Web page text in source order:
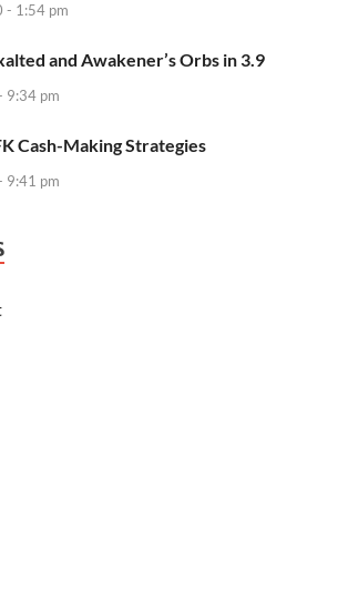
- 1:54 pm
and Awakener’s Orbs in 3.9
9:34 pm
Cash-Making Strategies
9:41 pm